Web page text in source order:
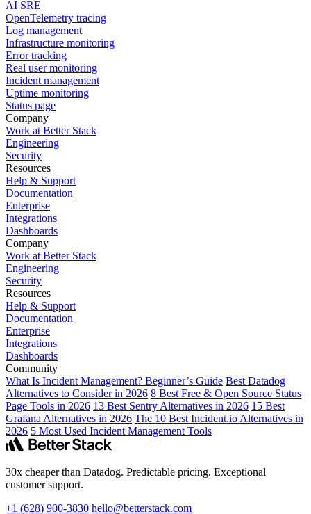
AI SRE
OpenTelemetry tracing
Log management
Infrastructure monitoring
Error tracking
Real user monitoring
Incident management
Uptime monitoring
Status page
Company
Work at Better Stack
Engineering
Security
Resources
Help & Support
Documentation
Enterprise
Integrations
Dashboards
Company
Work at Better Stack
Engineering
Security
Resources
Help & Support
Documentation
Enterprise
Integrations
Dashboards
Community
What Is Incident Management? Beginner’s Guide Best Datadog
Alternatives to Consider in 2026 8 Best Free & Open Source Status
Page Tools in 2026 13 Best Sentry Alternatives in 2026 15 Best
Grafana Alternatives in 2026 The 10 Best Incident.io Alternatives in
2026 5 Most Used Incident Management Tools
30x cheaper than Datadog. Predictable pricing. Exceptional
customer support.
+1 (628) 900-3830 hello@betterstack.com